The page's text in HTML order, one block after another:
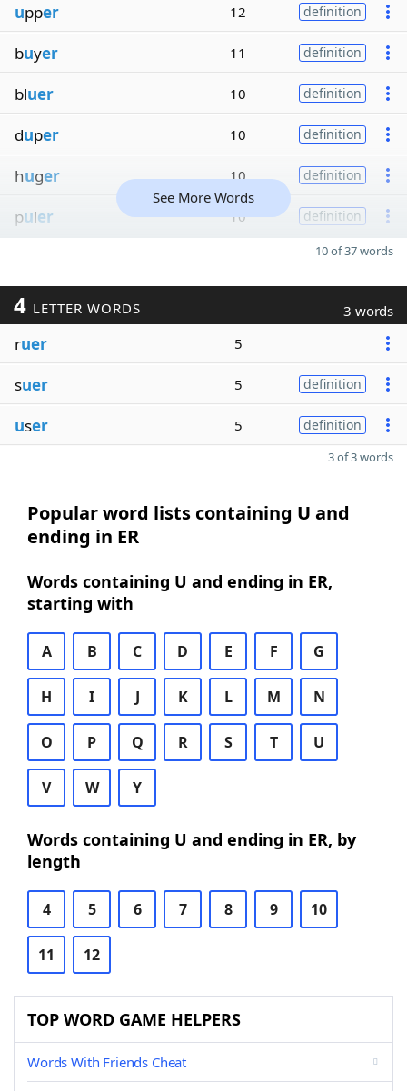
upper 12 definition
buyer 11 definition
bluer 10 definition
duper 10 definition
huger 10 definition
puler 10 definition
See More Words
10 of 37 words
4 LETTER WORDS 3 words
ruer 5
suer 5 definition
user 5 definition
3 of 3 words
Popular word lists containing U and
ending in ER
Words containing U and ending in ER,
starting with
A B C D E F G
H I J K L M N
O P Q R S T U
V W Y
Words containing U and ending in ER, by
length
4 5 6 7 8 9 10
11 12
TOP WORD GAME HELPERS
Words With Friends Cheat